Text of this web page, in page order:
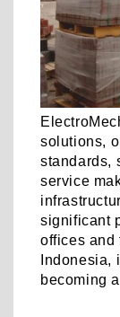
solutions,
standards,
service
significant
offices and
Indonesia,
becoming